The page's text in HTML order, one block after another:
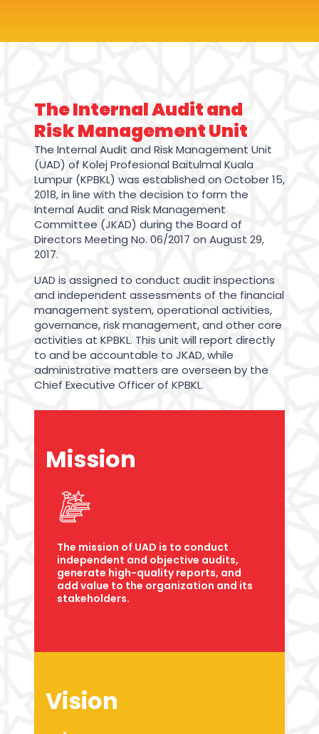
The Internal Audit and
Risk Management Unit
The Internal Audit and Risk Management Unit
(UAD) of Kolej Profesional Baitulmal Kuala
Lumpur (KPBKL) was established on October 15,
2018, in line with the decision to form the
Internal Audit and Risk Management
Committee (JKAD) during the Board of
Directors Meeting No. 06/2017 on August 29,
2017.
UAD is assigned to conduct audit inspections
and independent assessments of the financial
management system, operational activities,
governance, risk management, and other core
activities at KPBKL. This unit will report directly
to and be accountable to JKAD, while
administrative matters are overseen by the
Chief Executive Officer of KPBKL.
Mission
The mission of UAD is to conduct
independent and objective audits,
generate high-quality reports, and
add value to the organization and its
stakeholders.
Vision